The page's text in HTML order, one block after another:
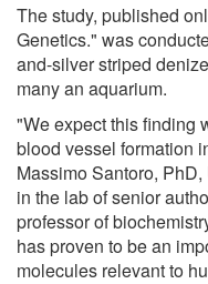
The study, published
Genetics." was
and-silver striped
many an aquarium.
"We expect this finding
blood vessel formation
Massimo Santoro,
in the lab of senior
professor of
has proven to be an
molecules relevant to